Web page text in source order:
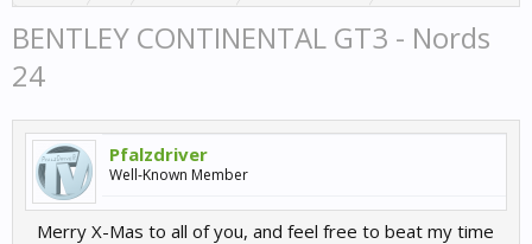
BENTLEY CONTINENTAL GT3 - Nords
24
Pfalzdriver
Well-Known Member
Merry X-Mas to all of you, and feel free to beat my time